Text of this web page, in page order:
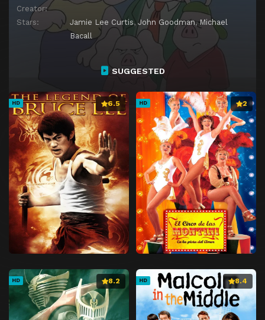
Creator:
Stars:
Jamie Lee Curtis, John Goodman,Michael
Bacall
SUGGESTED
HD 6.5 HD 2
HD 8.2 HD 8.4